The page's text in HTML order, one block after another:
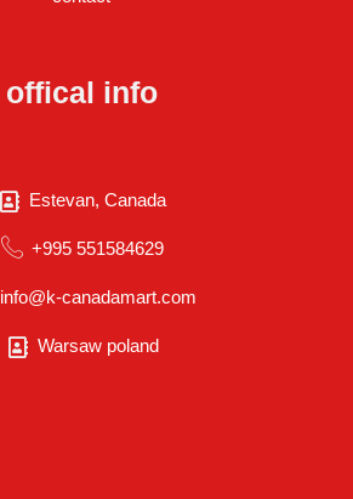
offical info
Estevan, Canada
+995 551584629
info@k-canadamart.com
Warsaw poland